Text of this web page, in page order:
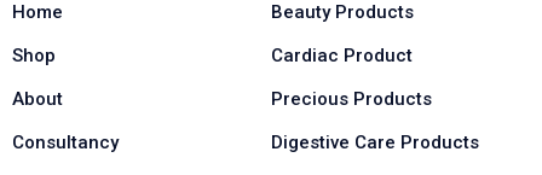
a
m
n
-
n
Home
Shop
About
Consultancy
Beauty Products
Cardiac Product
Precious Products
Digestive Care Products